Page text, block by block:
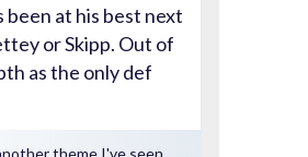
been at his best next
or Skipp. Out of
as the only def
theme I've seen